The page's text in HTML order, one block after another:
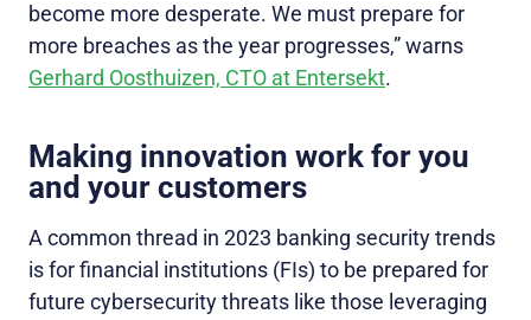
become more desperate. We must prepare for
more breaches as the year progresses,” warns
Gerhard Oosthuizen, CTO at Entersekt.
Making innovation work for you
and your customers
A common thread in 2023 banking security trends
is for financial institutions (FIs) to be prepared for
future cybersecurity threats like those leveraging